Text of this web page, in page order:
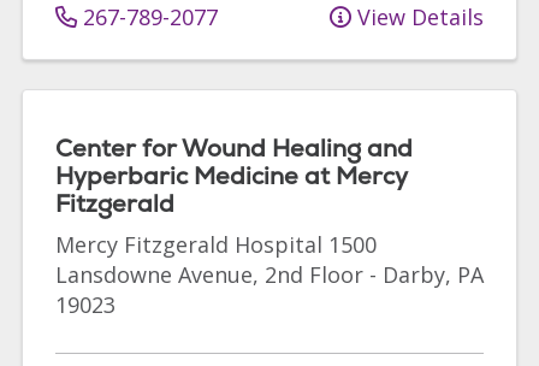
267-789-2077 View Details
Center for Wound Healing and
Hyperbaric Medicine at Mercy
Fitzgerald
Mercy Fitzgerald Hospital 1500
Lansdowne Avenue, 2nd Floor - Darby, PA
19023